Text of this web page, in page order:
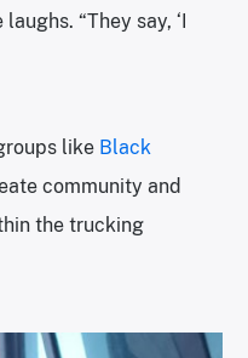
“They say, ‘I
like Black
community and
the trucking